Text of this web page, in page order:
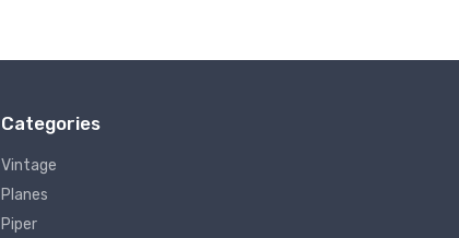
Categories
Vintage
Planes
Piper